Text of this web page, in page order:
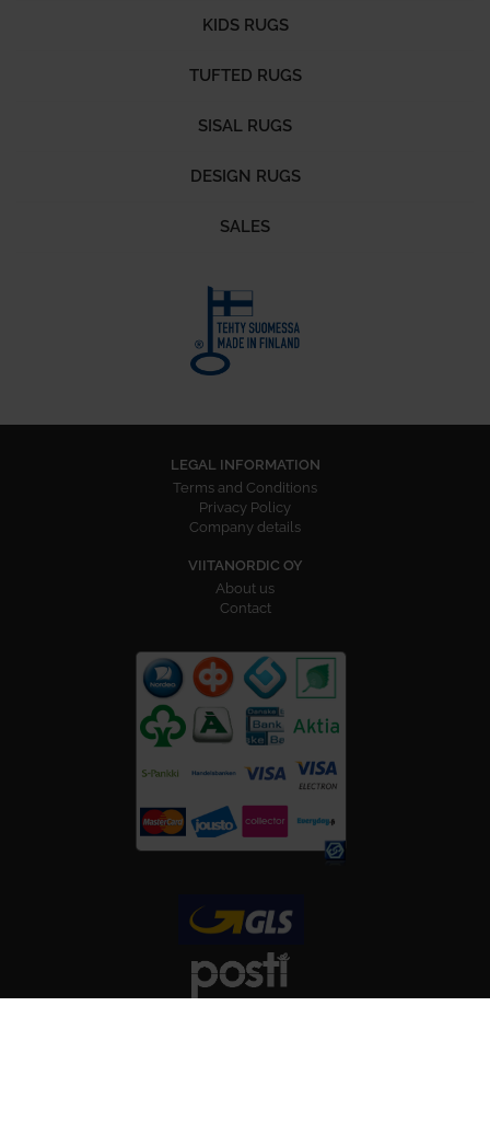
KIDS RUGS
TUFTED RUGS
SISAL RUGS
DESIGN RUGS
SALES
LEGAL INFORMATION
Terms and Conditions
Privacy Policy
Company details
VIITANORDIC OY
About us
Contact